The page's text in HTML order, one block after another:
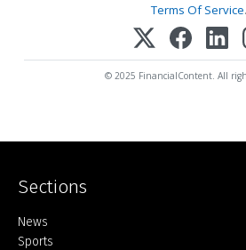
Terms Of Service.
© 2025 FinancialContent. All
Sections
Home
News
Sports